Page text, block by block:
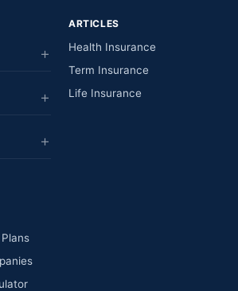
ARTICLES
Health Insurance
Term Insurance
Life Insurance